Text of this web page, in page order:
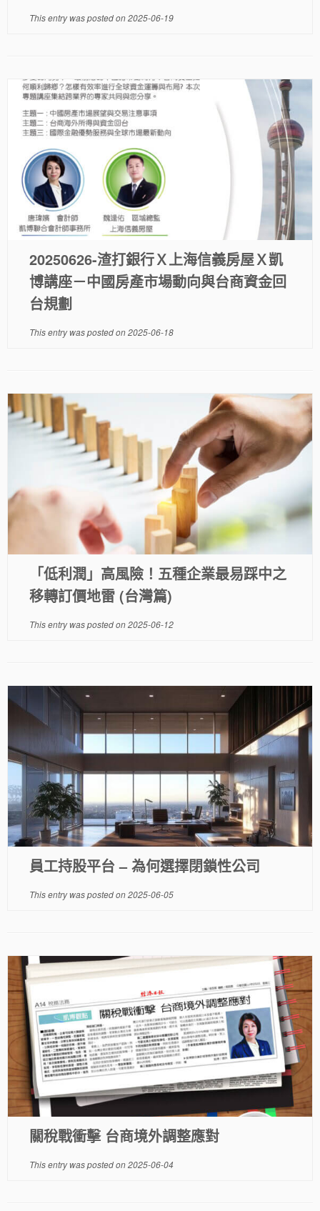
This entry was posted on2025-06-19
20250626-渣打銀行Ｘ上海信義房屋Ｘ凱
博講座－中國房產市場動向與台商資金回
台規劃
This entry was posted on2025-06-18
「低利潤」高風險！五種企業最易踩中之
移轉訂價地雷 (台灣篇)
This entry was posted on2025-06-12
員工持股平台 – 為何選擇閉鎖性公司
This entry was posted on2025-06-05
關稅戰衝擊 台商境外調整應對
This entry was posted on2025-06-04